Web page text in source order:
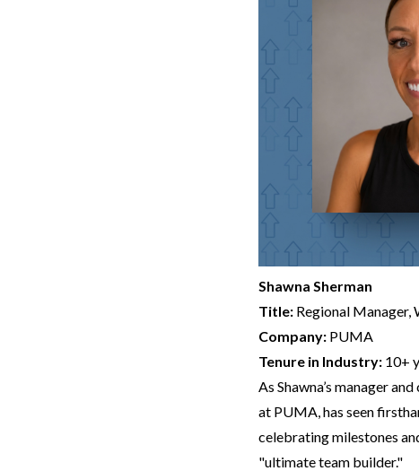
Shawna Sherman
Title: Regional Manager,
Company: PUMA
Tenure in Industry: 10+
As Shawna’s manager
at PUMA, has seen
celebrating milestones
"ultimate team builder."